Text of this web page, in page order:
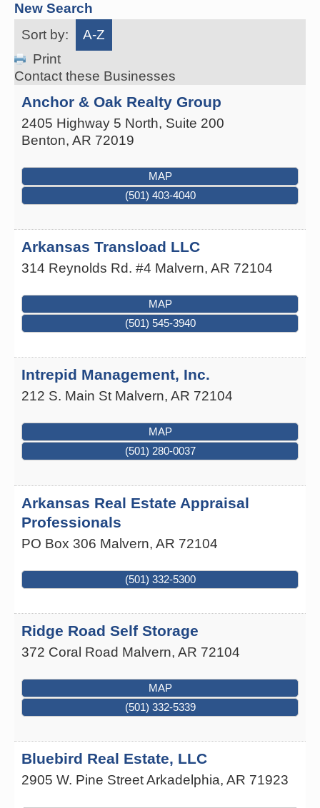
New Search
Sort by:
A-Z
Print
Contact these Businesses
Anchor & Oak Realty Group
2405 Highway 5 North, Suite 200
Benton, AR 72019
MAP
(501) 403-4040
Arkansas Transload LLC
314 Reynolds Rd. #4 Malvern, AR 72104
MAP
(501) 545-3940
Intrepid Management, Inc.
212 S. Main St Malvern, AR 72104
MAP
(501) 280-0037
Arkansas Real Estate Appraisal
Professionals
PO Box 306 Malvern, AR 72104
(501) 332-5300
Ridge Road Self Storage
372 Coral Road Malvern, AR 72104
MAP
(501) 332-5339
Bluebird Real Estate, LLC
2905 W. Pine StreetArkadelphia, AR 71923